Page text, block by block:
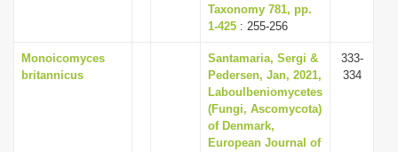
Taxonomy 781, pp.
1-425 : 255-256
Monoicomyces
britannicus
Santamaria, Sergi &
Pedersen, Jan, 2021,
Laboulbeniomycetes
(Fungi, Ascomycota)
of Denmark,
European Journal of
333-
334